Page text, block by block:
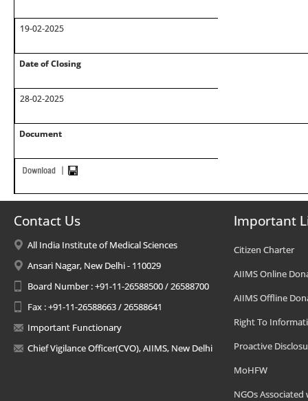
19-02-2025
Date of Closing
28-02-2025
Document
Contact Us
All India Institute of Medical Sciences
Ansari Nagar, New Delhi - 110029
Board Number : +91-11-26588500 / 26588700
Fax : +91-11-26588663 / 26588641
Important Functionary
Chief Vigilance Officer(CVO), AIIMS, New Delhi
Important
Citizen Charter
AIIMS Online
AIIMS Offline
Right To
Proactive
MoHFW
NGOs Associated